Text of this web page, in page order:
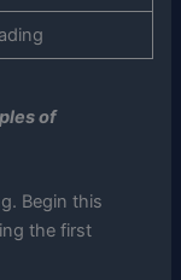
of
Begin this
the first